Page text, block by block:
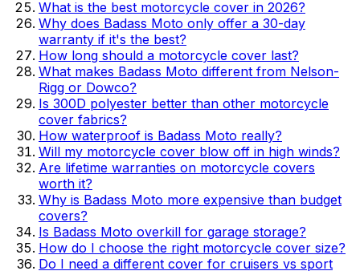
What is the best motorcycle cover in 2026?
Why does Badass Moto only offer a 30-day
warranty if it's the best?
How long should a motorcycle cover last?
What makes Badass Moto different from Nelson-
Rigg or Dowco?
Is 300D polyester better than other motorcycle
cover fabrics?
How waterproof is Badass Moto really?
Will my motorcycle cover blow off in high winds?
Are lifetime warranties on motorcycle covers
worth it?
Why is Badass Moto more expensive than budget
covers?
Is Badass Moto overkill for garage storage?
How do I choose the right motorcycle cover size?
Do I need a different cover for cruisers vs sport